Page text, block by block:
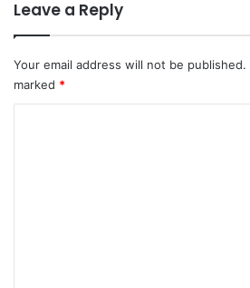
Leave a Reply
Your email address will not be published.
marked *